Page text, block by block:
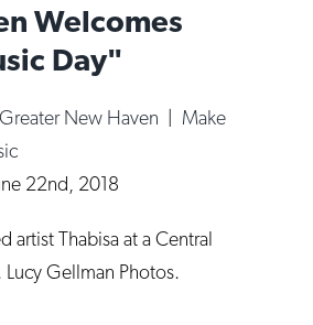
Welcomes
Day"
Greater New Haven | Make
22nd, 2018
artist Thabisa at a Central
Gellman Photos.